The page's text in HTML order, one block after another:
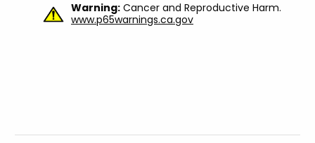
Warning: Cancer and Reproductive Harm.
www.p65warnings.ca.gov